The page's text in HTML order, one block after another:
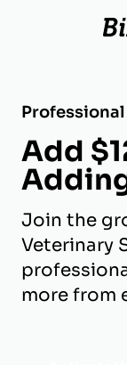
Add
Join the
Veterinary
more from